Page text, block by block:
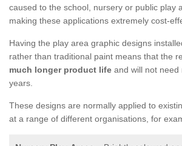
caused to the school, nursery or public play
making these applications extremely cost-
Having the play area graphic designs
rather than traditional paint means that the
much longer product life and will not
years.
These designs are normally applied to
at a range of different organisations, for